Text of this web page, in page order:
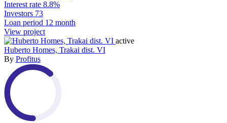
Interest rate 8.8%
Investors 73
Loan period 12 month
View project
active
Huberto Homes, Trakai dist. VI
By Profitus